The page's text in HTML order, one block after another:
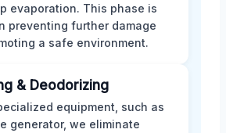
evaporation. This phase is
preventing further damage
a safe environment.
& Deodorizing
equipment, such as
generator, we eliminate